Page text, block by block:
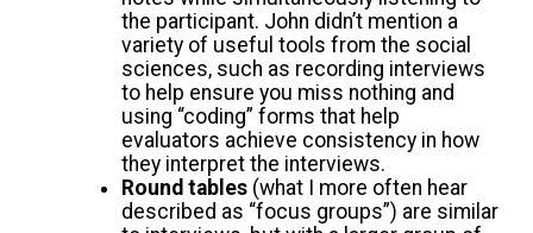
the participant. John didn’t mention a
variety of useful tools from the social
sciences, such as recording interviews
to help ensure you miss nothing and
using “coding” forms that help
evaluators achieve consistency in how
they interpret the interviews.
Round tables (what I more often hear
described as “focus groups”) are similar